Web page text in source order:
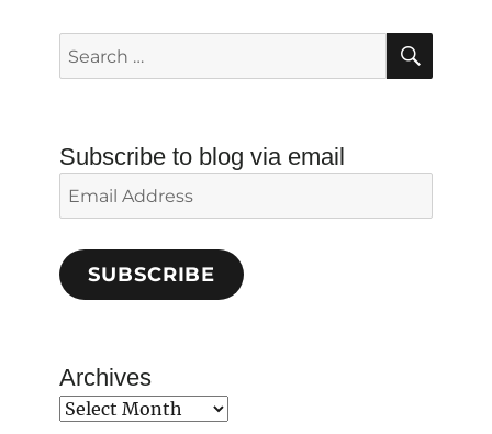
Search
for:
Subscribe to blog via email
Email
Address
SUBSCRIBE
Archives
Archives